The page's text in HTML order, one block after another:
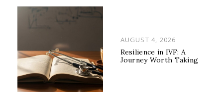
POSTED
ON
AUGUST 4, 2026
Resilience in IVF: A
Journey Worth Taking